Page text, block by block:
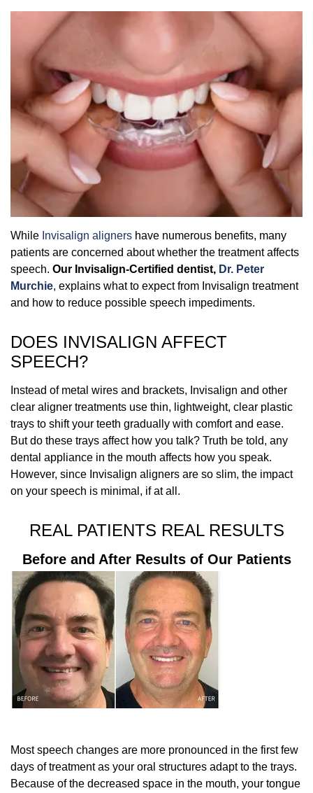
While Invisalign aligners have numerous benefits, many
patients are concerned about whether the treatment affects
speech. Our Invisalign-Certified dentist, Dr. Peter
Murchie, explains what to expect from Invisalign treatment
and how to reduce possible speech impediments.
DOES INVISALIGN AFFECT
SPEECH?
Instead of metal wires and brackets, Invisalign and other
clear aligner treatments use thin, lightweight, clear plastic
trays to shift your teeth gradually with comfort and ease.
But do these trays affect how you talk? Truth be told, any
dental appliance in the mouth affects how you speak.
However, since Invisalign aligners are so slim, the impact
on your speech is minimal, if at all.
REAL PATIENTS REAL RESULTS
Before and After Results of Our Patients
Most speech changes are more pronounced in the first few
days of treatment as your oral structures adapt to the trays.
Because of the decreased space in the mouth, your tongue
Overcoming Dental Anxiety
Organic Growth Factors
Technology
Digital Smile Design
FAQs
Reasons for Dental Treatment